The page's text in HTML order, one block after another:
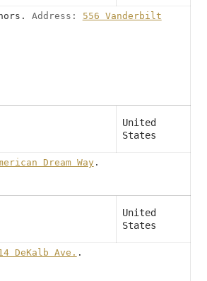
Address:
556 Vanderbilt
United
States
Dream Way.
United
States
DeKalb Ave. .